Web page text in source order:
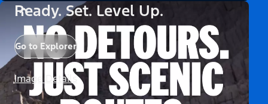
Ready. Set. Level Up.
Go to Explorer
Image Details